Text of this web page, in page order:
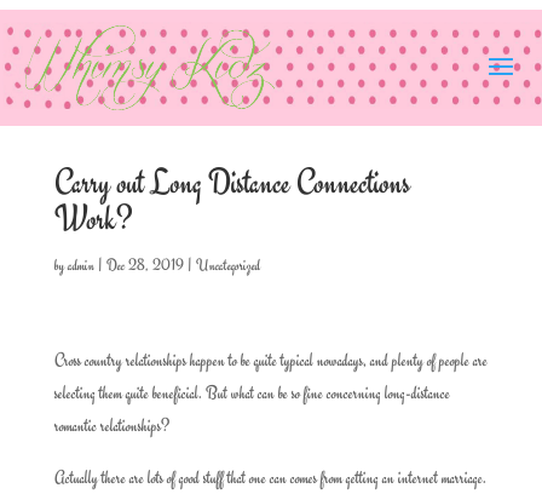
Carry out Long Distance Connections
Work?
byadmin| Dec 28, 2019| Uncategorized
Cross country relationships happen to be quite typical nowadays, and plenty of people are
selecting them quite beneficial. But what can be so fine concerning long-distance
romantic relationships?
Actually there are lots of good stuff that one can comes from getting an internet marriage.